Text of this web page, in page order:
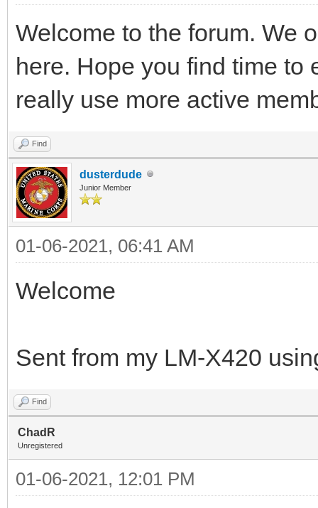
Welcome to the forum. We
here. Hope you find time to
really use more active
Find
dusterdude
Junior Member
01-06-2021, 06:41 AM
Welcome
Sent from my LM-X420
Find
ChadR
Unregistered
01-06-2021, 12:01 PM